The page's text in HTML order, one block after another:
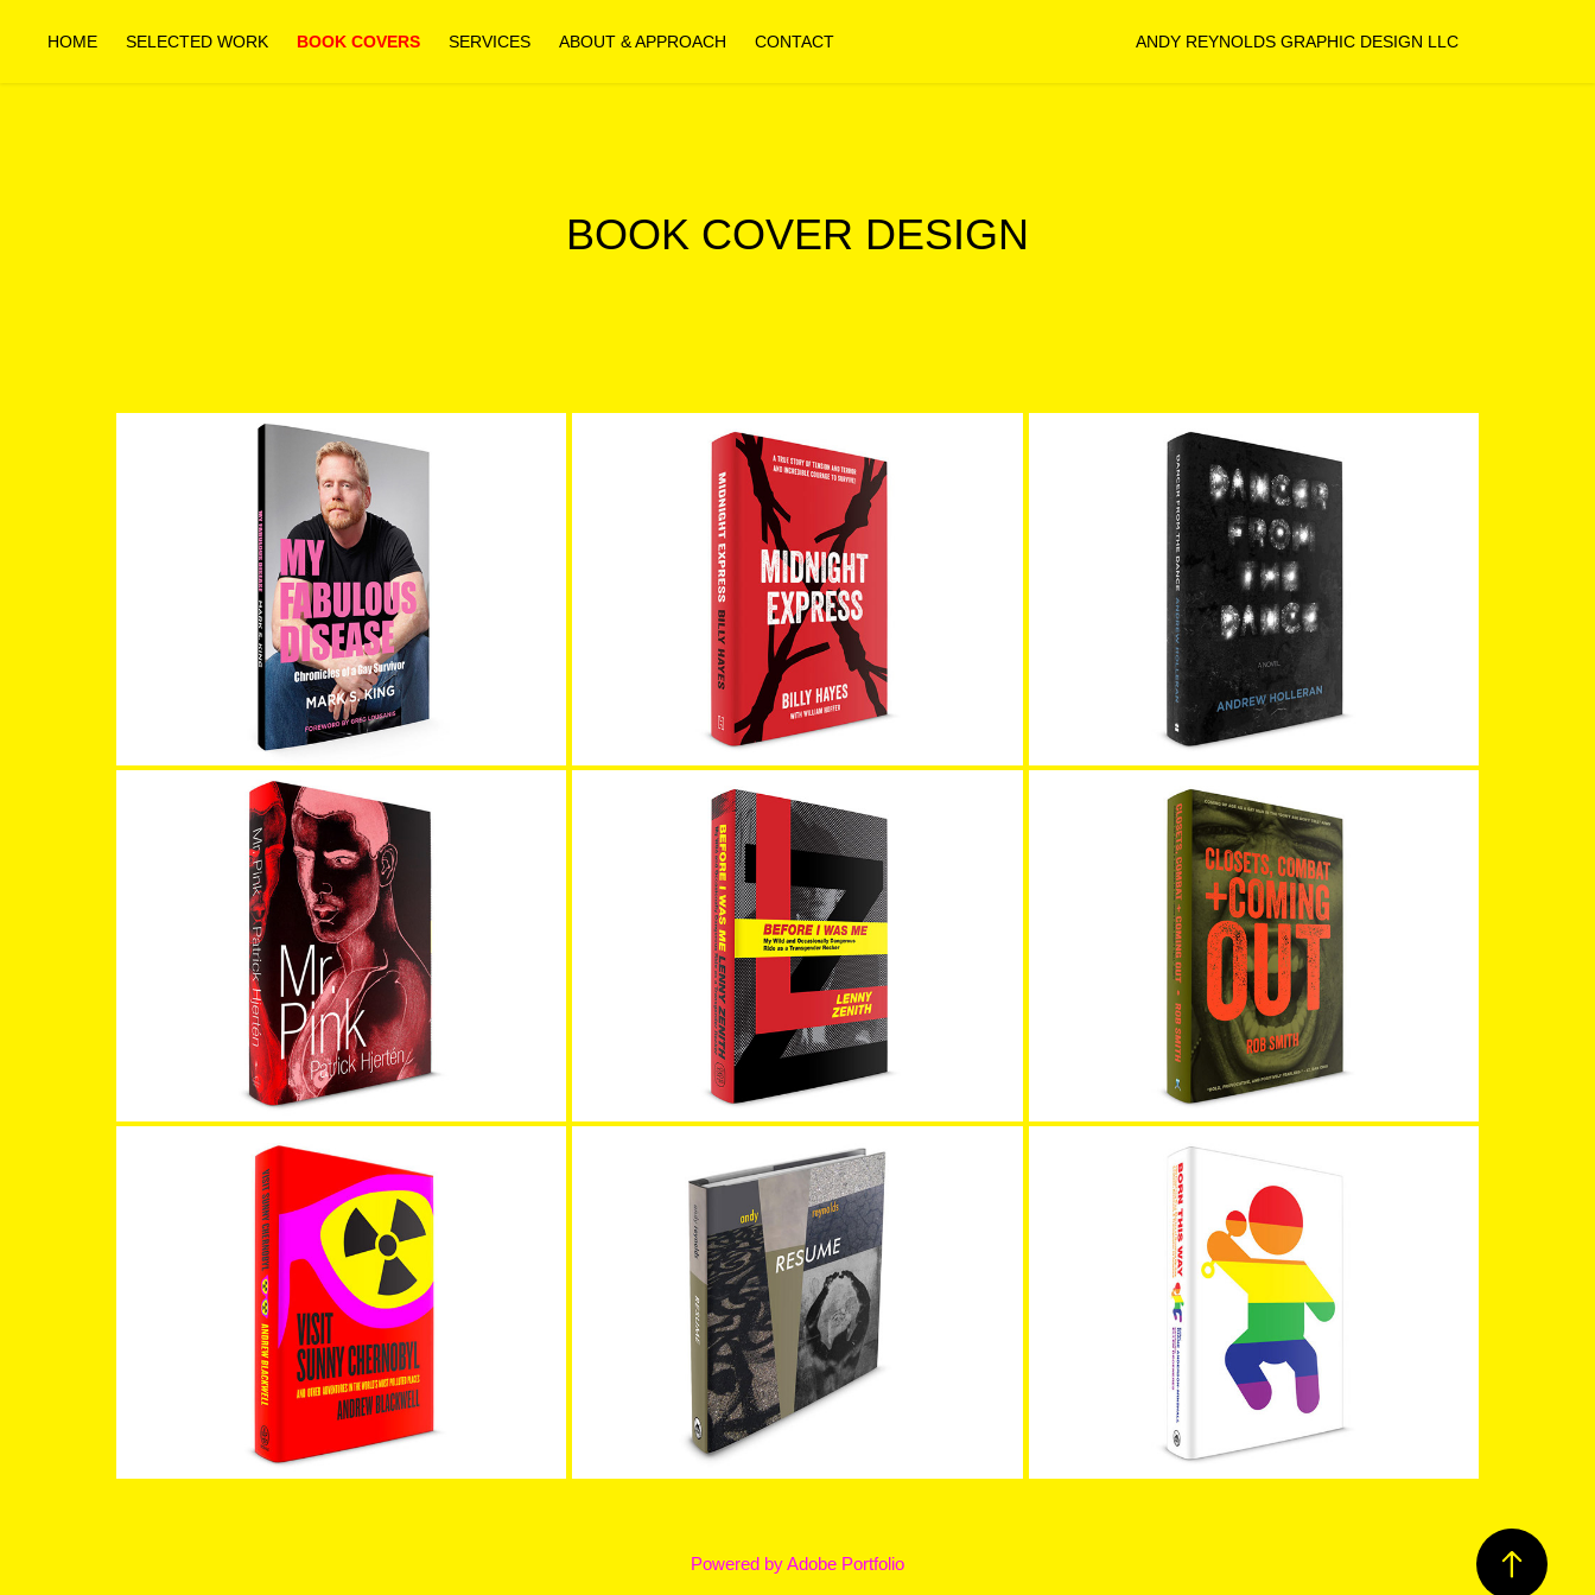
HOME SELECTED WORK BOOK COVERS SERVICES ABOUT & APPROACH CONTACT ANDY REYNOLDS GRAPHIC DESIGN LLC
BOOK COVER DESIGN
My Fabulous Disease Midnight Express Dancer From the Dance
Mr. Pink Before I Was Me Closets Combat & Coming Out
Visit Sunny Chernobyl Resume as Coffee Table Book Born This Way
Powered byAdobe Portfolio